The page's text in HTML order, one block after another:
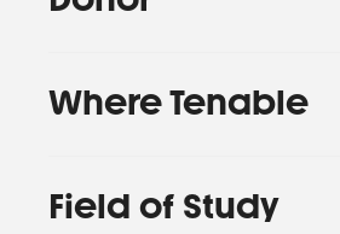
Where Tenable
Field of Study